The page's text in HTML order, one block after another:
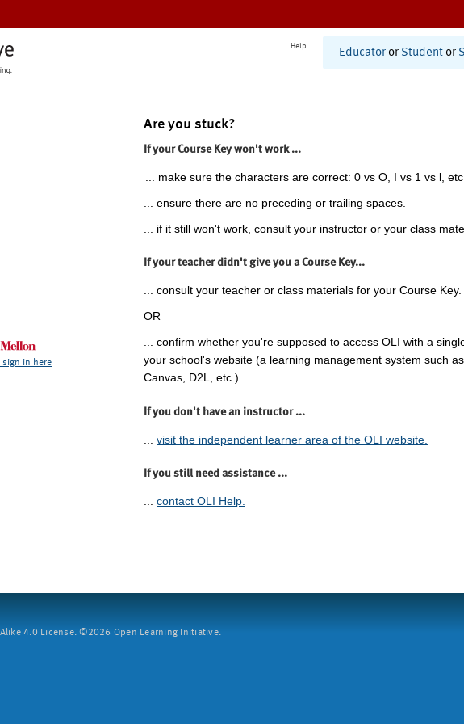
Help
Educator or Student or
sign in here
Are you stuck?
If your Course Key won't work ...
... make sure the characters are correct: 0 vs O, I vs 1 vs l, etc.
... ensure there are no preceding or trailing spaces.
... if it still won't work, consult your instructor or your class
If your teacher didn't give you a Course Key...
... consult your teacher or class materials for your Course Key.
OR
... confirm whether you're supposed to access OLI with a
your school's website (a learning management system such as
Canvas, D2L, etc.).
If you don't have an instructor ...
visit the independent learner area of the OLI website.
If you still need assistance ...
... contact OLI Help.
4.0 License. ©2026 Open Learning Initiative.